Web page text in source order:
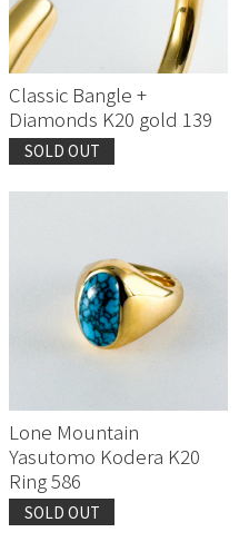
Classic Bangle +
Diamonds K20 gold 139
SOLD OUT
Lone Mountain
Yasutomo Kodera K20
Ring 586
SOLD OUT